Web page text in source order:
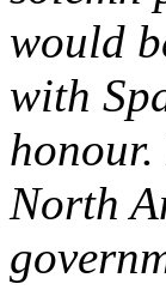
would
with
North